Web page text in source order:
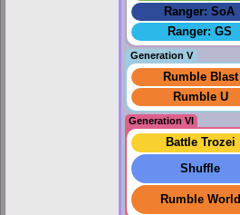
Ranger: SoA
Ranger: GS
Generation V
Rumble Blast
Rumble U
Generation VI
Battle Trozei
Shuffle
Rumble World